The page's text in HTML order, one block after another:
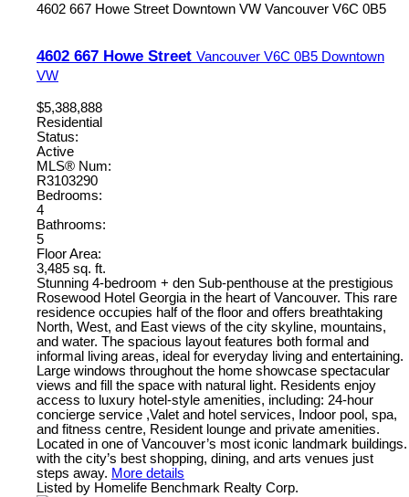
4602 667 Howe Street Downtown VW Vancouver V6C 0B5
4602 667 Howe Street Vancouver V6C 0B5 Downtown
VW
$5,388,888
Residential
Status:
Active
MLS® Num:
R3103290
Bedrooms:
4
Bathrooms:
5
Floor Area:
3,485 sq. ft.
Stunning 4-bedroom + den Sub-penthouse at the prestigious
Rosewood Hotel Georgia in the heart of Vancouver. This rare
residence occupies half of the floor and offers breathtaking
North, West, and East views of the city skyline, mountains,
and water. The spacious layout features both formal and
informal living areas, ideal for everyday living and entertaining.
Large windows throughout the home showcase spectacular
views and fill the space with natural light. Residents enjoy
access to luxury hotel-style amenities, including: 24-hour
concierge service ,Valet and hotel services, Indoor pool, spa,
and fitness centre, Resident lounge and private amenities.
Located in one of Vancouver’s most iconic landmark buildings.
with the city’s best shopping, dining, and arts venues just
steps away. More details
Listed by Homelife Benchmark Realty Corp.